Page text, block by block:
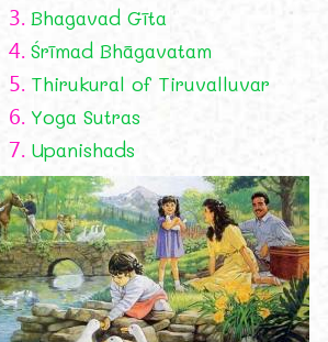
3. Bhagavad Gīta
4. Śrīmad Bhāgavatam
5. Thirukural of Tiruvalluvar
6. Yoga Sutras
7. Upanishads